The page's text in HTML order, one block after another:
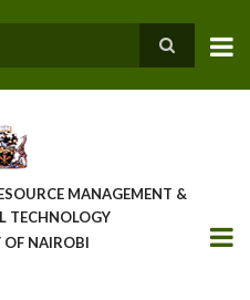
MANAGEMENT &
TECHNOLOGY
OF NAIROBI